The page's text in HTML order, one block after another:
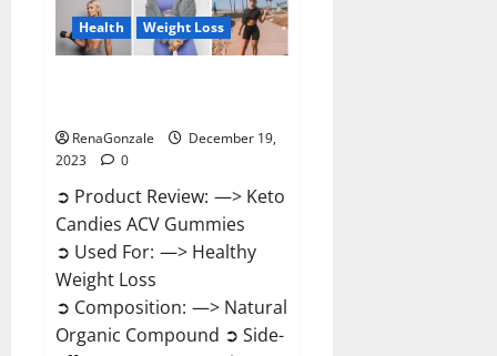
Health Weight Loss
RenaGonzale
December 19,
2023
0
➲ Product Review: —> Keto
Candies ACV Gummies
➲ Used For: —> Healthy
Weight Loss
➲ Composition: —> Natural
Organic Compound ➲ Side-